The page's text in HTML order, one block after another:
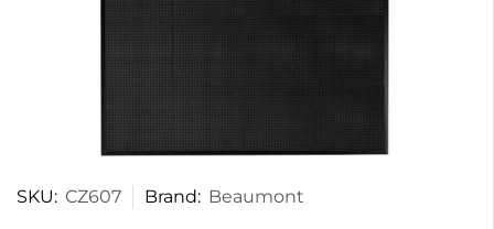
SKU: CZ607 Brand: Beaumont